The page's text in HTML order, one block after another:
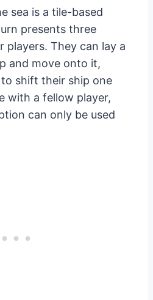
sea is a tile-based
presents three
players. They can lay a
and move onto it,
shift their ship one
with a fellow player,
can only be used